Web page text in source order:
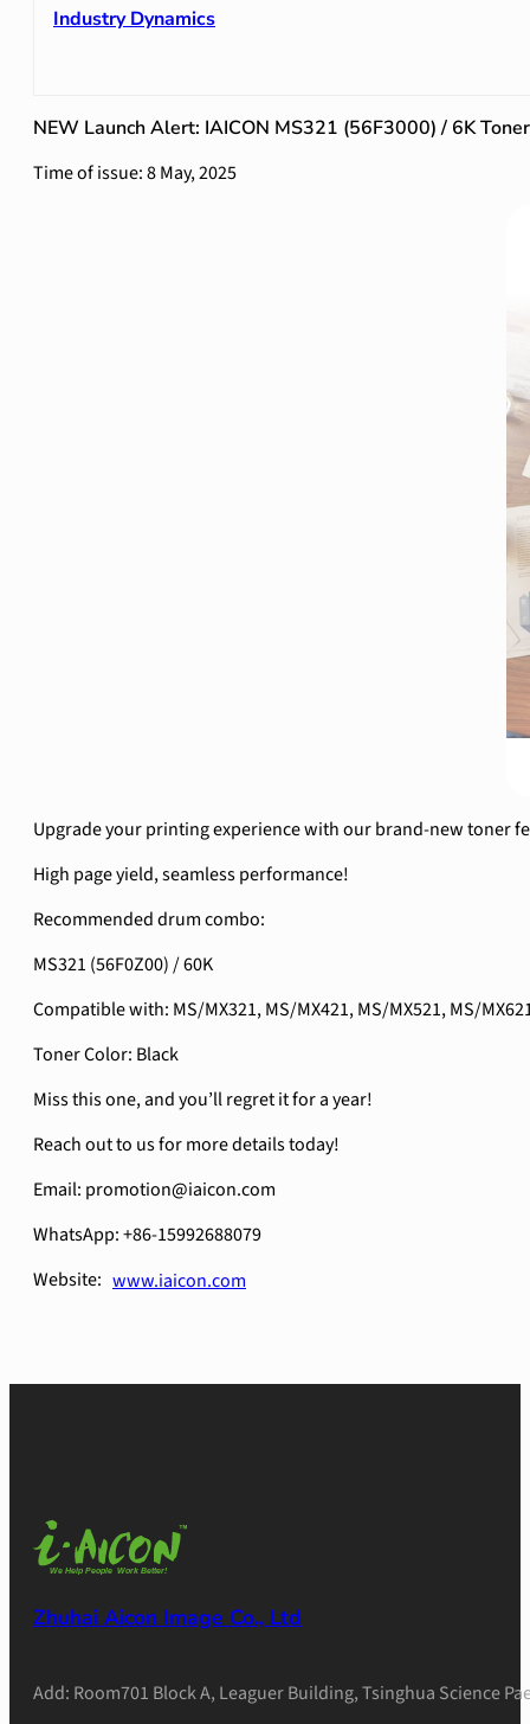
Industry Dynamics
NEW Launch Alert: IAICON MS321 (56F3000) / 6K
Time of issue: 8 May, 2025
Upgrade your printing experience with our brand-new toner
High page yield, seamless performance!
Recommended drum combo:
MS321 (56F0Z00) / 60K
Compatible with: MS/MX321, MS/MX421, MS/MX521, MS/
Toner Color: Black
Miss this one, and you’ll regret it for a year!
Reach out to us for more details today!
Email: promotion@iaicon.com
WhatsApp: +86-15992688079
Website: www.iaicon.com
Zhuhai Aicon Image Co., Ltd
Add: Room701 Block A, Leaguer Building, Tsinghua Science